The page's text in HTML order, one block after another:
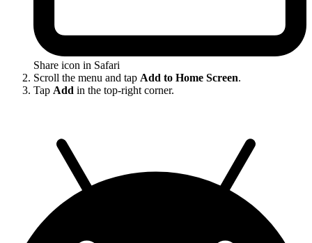
Share icon in Safari
Scroll the menu and tap Add to Home Screen.
Tap Add in the top-right corner.